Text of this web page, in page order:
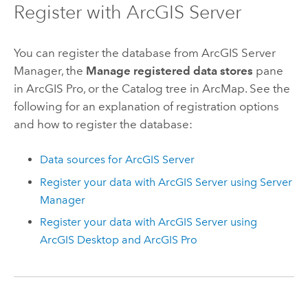
Register with ArcGIS Server
You can register the database from ArcGIS Server
Manager, the Manage registered data stores pane
in ArcGIS Pro, or the Catalog tree in ArcMap. See the
following for an explanation of registration options
and how to register the database:
Data sources forArcGIS Server
Register your data withArcGIS Server using Server
Manager
Register your data withArcGIS Server using
ArcGIS Desktop andArcGIS Pro